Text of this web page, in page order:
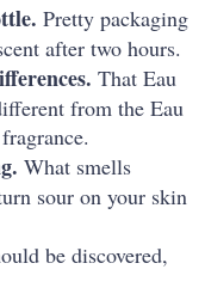
Pretty packaging
after two hours.
That Eau
from the Eau
What smells
sour on your skin
be discovered,